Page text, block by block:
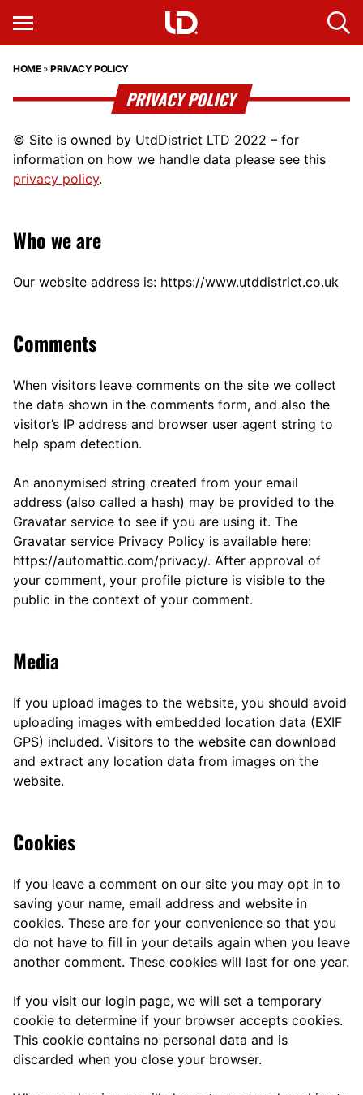
HOME»PRIVACY POLICY
PRIVACY POLICY
© Site is owned by UtdDistrict LTD 2022 – for
information on how we handle data please see this
privacy policy.
Who we are
Our website address is: https://www.utddistrict.co.uk
Comments
When visitors leave comments on the site we collect
the data shown in the comments form, and also the
visitor’s IP address and browser user agent string to
help spam detection.
An anonymised string created from your email
address (also called a hash) may be provided to the
Gravatar service to see if you are using it. The
Gravatar service Privacy Policy is available here:
https://automattic.com/privacy/. After approval of
your comment, your profile picture is visible to the
public in the context of your comment.
Media
If you upload images to the website, you should avoid
uploading images with embedded location data (EXIF
GPS) included. Visitors to the website can download
and extract any location data from images on the
website.
Cookies
If you leave a comment on our site you may opt in to
saving your name, email address and website in
cookies. These are for your convenience so that you
do not have to fill in your details again when you leave
another comment. These cookies will last for one year.
If you visit our login page, we will set a temporary
cookie to determine if your browser accepts cookies.
This cookie contains no personal data and is
discarded when you close your browser.